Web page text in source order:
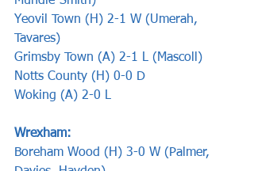
Yeovil Town (H) 2-1 W (Umerah,
Tavares)
Grimsby Town (A) 2-1 L (Mascoll)
Notts County (H) 0-0 D
Woking (A) 2-0 L
Wrexham:
Boreham Wood (H) 3-0 W (Palmer,